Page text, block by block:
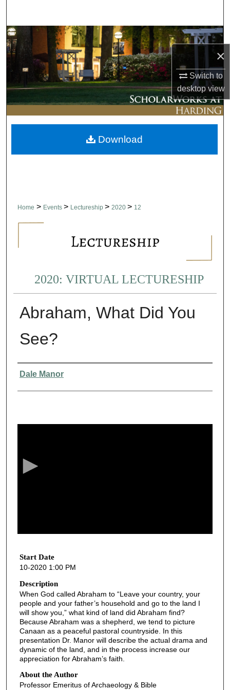
×
Switch to
desktopview
Browse Collections
My Account
About
Digital Commons Network™
Home > Events > Lectureship > 2020 > 12
2020: VIRTUAL LECTURESHIP
Abraham, What Did You
See?
Presenter Information
Dale Manor
4
m
n
u
e
s
3
5
Start Date
10-2020 1:00 PM
Description
When God called Abraham to “Leave your country, your
people and your father’s household and go to the land I
will show you,” what kind of land did Abraham find?
Because Abraham was a shepherd, we tend to picture
Canaan as a peaceful pastoral countryside. In this
presentation Dr. Manor will describe the actual drama and
dynamic of the land, and in the process increase our
appreciation for Abraham’s faith.
About the Author
Professor Emeritus of Archaeology & Bible
Download